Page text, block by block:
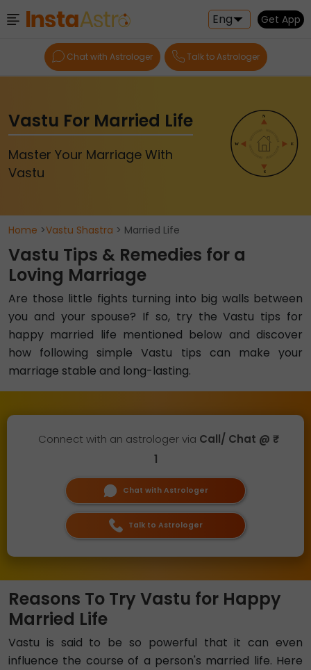
Eng Get App
Chat with Astrologer Talk to Astrologer
Vastu For Married Life
Master Your Marriage With
Vastu
Home >Vastu Shastra > Married Life
Vastu Tips & Remedies for a
Loving Marriage
Are those little fights turning into big walls between
you and your spouse? If so, try the Vastu tips for
happy married life mentioned below and discover
how following simple Vastu tips can make your
marriage stable and long-lasting.
Connect with an astrologer via Call/ Chat @ ₹
1
Chat with Astrologer
Talk to Astrologer
Reasons To Try Vastu for Happy
Married Life
Vastu is said to be so powerful that it can even
influence the course of a person's married life. Here